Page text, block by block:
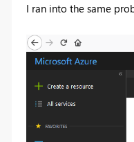
I ran into the same